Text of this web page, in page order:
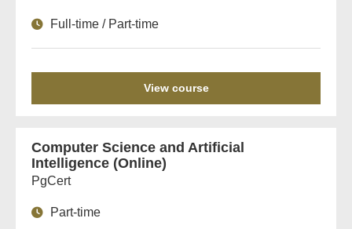
Full-time / Part-time
View course
Computer Science and Artificial
Intelligence (Online)
PgCert
Part-time